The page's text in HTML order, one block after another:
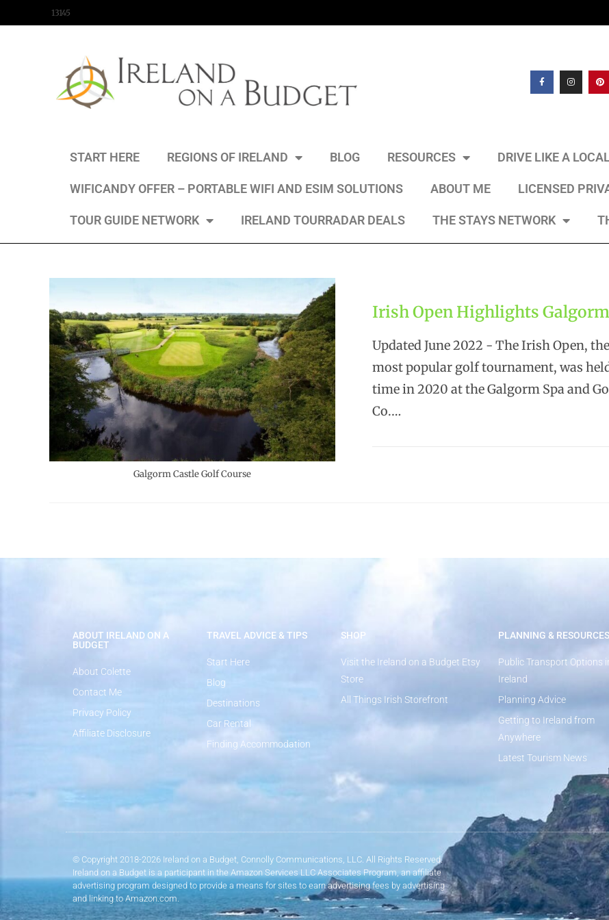
13145
START HERE REGIONS OF IRELAND BLOG RESOURCES DRIVE LIKE A
WIFICANDY OFFER – PORTABLE WIFI AND ESIM SOLUTIONS ABOUT ME LICENSED
TOUR GUIDE NETWORK IRELAND TOURRADAR DEALS THE STAYS NETWORK
Galgorm Castle Golf Course
Irish Open Highlights
Updated June 2022 - The Irish Open,
most popular golf tournament, was
time in 2020 at the Galgorm Spa and
Co.…
ABOUT IRELAND ON A
BUDGET
About Colette
Contact Me
Privacy Policy
Affiliate Disclosure
TRAVEL ADVICE & TIPS
Start Here
Blog
Destinations
Car Rental
Finding Accommodation
SHOP
Visit the Ireland on a Budget Etsy
Store
All Things Irish Storefront
PLANNING & RESOURCES
Public Transport Options
Ireland
Planning Advice
Getting to Ireland from
Anywhere
Latest Tourism News
© Copyright 2018-2026 Ireland on a Budget, Connolly Communications, LLC. All Rights Reserved.
Ireland on a Budget is a participant in the Amazon Services LLC Associates Program, an affiliate
advertising program designed to provide a means for sites to earn advertising fees by advertising
and linking to Amazon.com.